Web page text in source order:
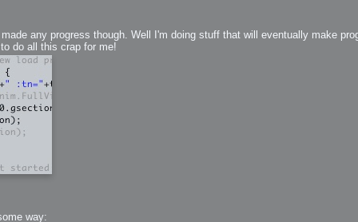
Wheel
any progress though. Well I'm doing stuff that will eventually make
do all this crap for me!
way: